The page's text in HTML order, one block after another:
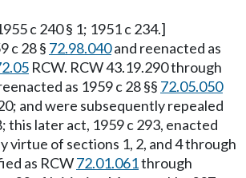
c 240 § 1; 1951 c 234.]
c 28 § 72.98.040and reenacted as
RCW. RCW 43.19.290 through
as 1959 c 28 §§ 72.05.050
and were subsequently repealed
this later act, 1959 c 293, enacted
virtue of sections 1, 2, and 4 through
as RCW72.01.061through